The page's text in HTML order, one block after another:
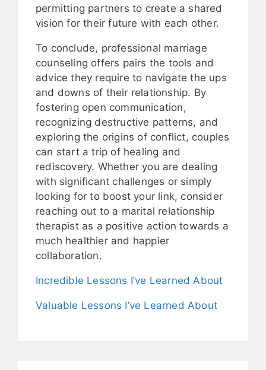
permitting partners to create a shared
vision for their future with each other.
To conclude, professional marriage
counseling offers pairs the tools and
advice they require to navigate the ups
and downs of their relationship. By
fostering open communication,
recognizing destructive patterns, and
exploring the origins of conflict, couples
can start a trip of healing and
rediscovery. Whether you are dealing
with significant challenges or simply
looking for to boost your link, consider
reaching out to a marital relationship
therapist as a positive action towards a
much healthier and happier
collaboration.
Incredible Lessons I’ve Learned About
Valuable Lessons I’ve Learned About